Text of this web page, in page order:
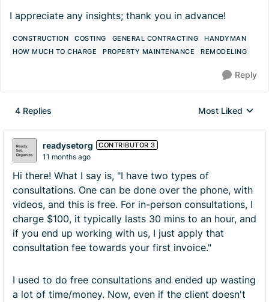
I appreciate any insights; thank you in advance!
CONSTRUCTION COSTING GENERAL CONTRACTING
HANDYMAN
HOW MUCH TO CHARGE
PROPERTY MAINTENANCE REMODELING
Reply
4 Replies
Replies sorted by
Most Liked
readysetorg CONTRIBUTOR 3
11 months ago
Hi there! What I say is, "I have two types of
consultations. One can be done over the phone, with
videos, and this is free. For in-person consultations, I
charge $100, it typically lasts 30 mins to an hour, and
if you end up working with us, I just apply that
consultation fee towards your first invoice."
I used to do free consultations and ended up wasting
a lot of time/money. Now, even if the client doesn't